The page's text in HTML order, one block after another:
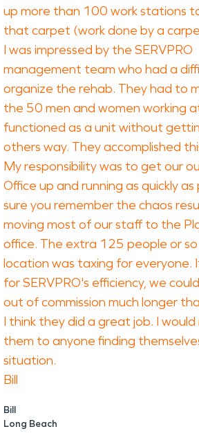
up more than 100 work stations
that carpet (work done by a
I was impressed by the SERVPRO
management team who had a
organize the rehab. They had to
the 50 men and women working
functioned as a unit without
others way. They accomplished
My responsibility was to get our
Office up and running as quickly as
sure you remember the chaos
moving most of our staff to the
office. The extra 125 people or
location was taxing for everyone.
for SERVPRO's efficiency, we
out of commission much longer
I think they did a great job. I
them to anyone finding
situation.
Bill
Bill
Long Beach